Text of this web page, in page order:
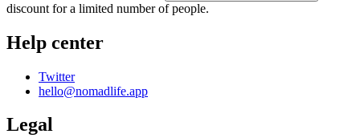
discount for a limited number of people.
Help center
Twitter
hello@nomadlife.app
Legal